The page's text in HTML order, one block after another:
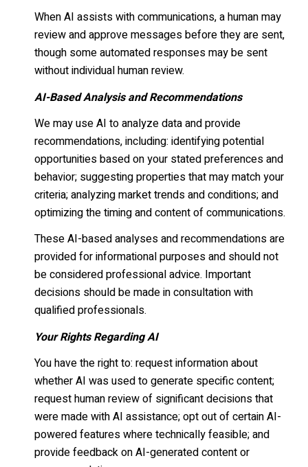
When AI assists with communications, a human may
review and approve messages before they are sent,
though some automated responses may be sent
without individual human review.
AI-Based Analysis and Recommendations
We may use AI to analyze data and provide
recommendations, including: identifying potential
opportunities based on your stated preferences and
behavior; suggesting properties that may match your
criteria; analyzing market trends and conditions; and
optimizing the timing and content of communications.
These AI-based analyses and recommendations are
provided for informational purposes and should not
be considered professional advice. Important
decisions should be made in consultation with
qualified professionals.
Your Rights Regarding AI
You have the right to: request information about
whether AI was used to generate specific content;
request human review of significant decisions that
were made with AI assistance; opt out of certain AI-
powered features where technically feasible; and
provide feedback on AI-generated content or